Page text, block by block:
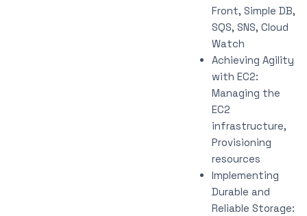
Front, Simple DB,
SQS, SNS, Cloud
Watch
Achieving Agility
with EC2:
Managing the
EC2
infrastructure,
Provisioning
resources
Implementing
Durable and
Reliable Storage: